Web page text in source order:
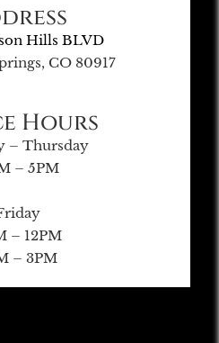
Hills BLVD
CO 80917
Hours
– Thursday
– 5PM
– 12PM
– 3PM